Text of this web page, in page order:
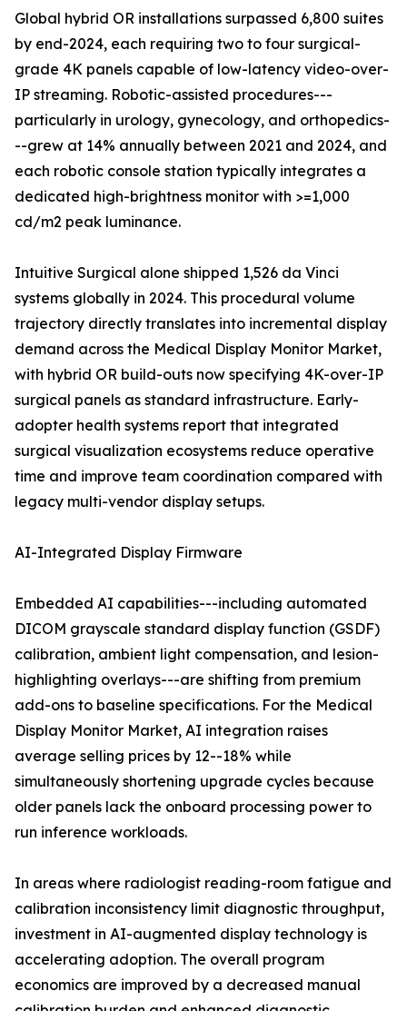
Global hybrid OR installations surpassed 6,800 suites
by end-2024, each requiring two to four surgical-
grade 4K panels capable of low-latency video-over-
IP streaming. Robotic-assisted procedures---
particularly in urology, gynecology, and orthopedics-
--grew at 14% annually between 2021 and 2024, and
each robotic console station typically integrates a
dedicated high-brightness monitor with >=1,000
cd/m2 peak luminance.
Intuitive Surgical alone shipped 1,526 da Vinci
systems globally in 2024. This procedural volume
trajectory directly translates into incremental display
demand across the Medical Display Monitor Market,
with hybrid OR build-outs now specifying 4K-over-IP
surgical panels as standard infrastructure. Early-
adopter health systems report that integrated
surgical visualization ecosystems reduce operative
time and improve team coordination compared with
legacy multi-vendor display setups.
AI-Integrated Display Firmware
Embedded AI capabilities---including automated
DICOM grayscale standard display function (GSDF)
calibration, ambient light compensation, and lesion-
highlighting overlays---are shifting from premium
add-ons to baseline specifications. For the Medical
Display Monitor Market, AI integration raises
average selling prices by 12--18% while
simultaneously shortening upgrade cycles because
older panels lack the onboard processing power to
run inference workloads.
In areas where radiologist reading-room fatigue and
calibration inconsistency limit diagnostic throughput,
investment in AI-augmented display technology is
accelerating adoption. The overall program
economics are improved by a decreased manual